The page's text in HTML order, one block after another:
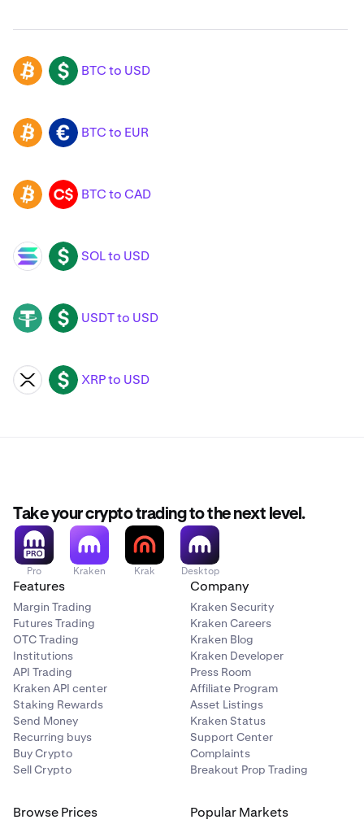
BTC USD BTC to USD
BTC EUR BTC to EUR
BTC CAD BTC to CAD
SOL USD SOL to USD
USDT USD USDT to USD
XRP USD XRP to USD
Take your crypto trading to the next level.
Pro Kraken Krak Desktop
Features
Margin Trading
Futures Trading
OTC Trading
Institutions
API Trading
Kraken API center
Staking Rewards
Send Money
Recurring buys
Buy Crypto
Sell Crypto
Company
Kraken Security
Kraken Careers
Kraken Blog
Kraken Developer
Press Room
Affiliate Program
Asset Listings
Kraken Status
Support Center
Complaints
Breakout Prop Trading
Browse Prices Popular Markets